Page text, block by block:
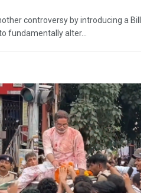
controversy by introducing a Bill
fundamentally alter...